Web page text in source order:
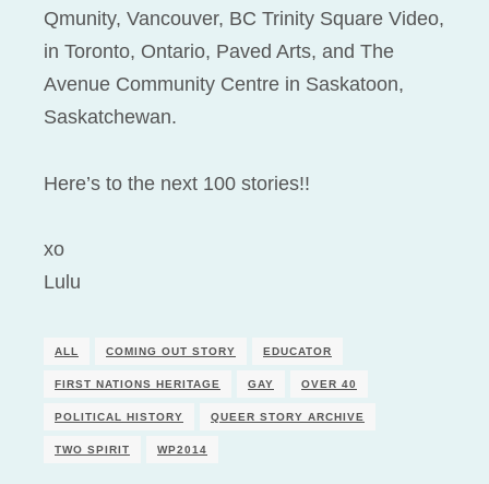
Qmunity, Vancouver, BC Trinity Square Video,
in Toronto, Ontario, Paved Arts, and The
Avenue Community Centre in Saskatoon,
Saskatchewan.
Here’s to the next 100 stories!!
xo
Lulu
ALL COMING OUT STORY EDUCATOR
FIRST NATIONS HERITAGE GAY OVER 40
POLITICAL HISTORY QUEER STORY ARCHIVE
TWO SPIRIT WP2014